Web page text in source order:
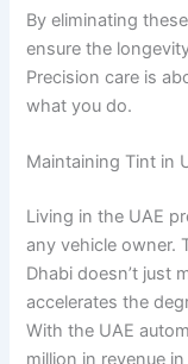
By eliminating
ensure the
Precision care is
what you do.
Maintaining Tint in
Living in the UAE
any vehicle owner.
Dhabi doesn’t just
accelerates the
With the UAE
million in revenue